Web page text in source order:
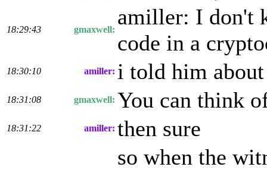
18:29:43 gmaxwell:
amiller: I don't
code in a
18:30:10 amiller: i told him
18:31:08 gmaxwell: You can think
18:31:22 amiller: then sure
so when the